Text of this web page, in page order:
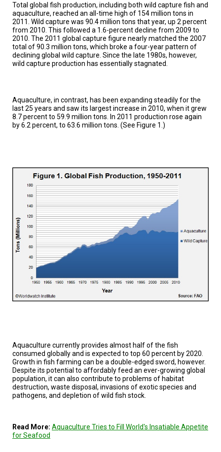
TESTIMONIALS
SUBJECT
MATTER
EXPERTS
ISSUES
FAQ
PERSONNEL
VOLUNTEER
BECOME
A
PARTNER
HOST
A
TRIAL
UPDATES
Total global fish production, including both wild capture fish and
aquaculture, reached an all-time high of 154 million tons in
2011. Wild capture was 90.4 million tons that year, up 2 percent
from 2010. This followed a 1.6-percent decline from 2009 to
2010. The 2011 global capture figure nearly matched the 2007
total of 90.3 million tons, which broke a four-year pattern of
declining global wild capture. Since the late 1980s, however,
wild capture production has essentially stagnated.
Aquaculture, in contrast, has been expanding steadily for the
last 25 years and saw its largest increase in 2010, when it grew
8.7 percent to 59.9 million tons. In 2011 production rose again
by 6.2 percent, to 63.6 million tons. (See Figure 1.)
Aquaculture currently provides almost half of the fish
consumed globally and is expected to top 60 percent by 2020.
Growth in fish farming can be a double-edged sword, however.
Despite its potential to affordably feed an ever-growing global
population, it can also contribute to problems of habitat
destruction, waste disposal, invasions of exotic species and
pathogens, and depletion of wild fish stock.
Read More: Aquaculture Tries to Fill World's Insatiable Appetite
for Seafood